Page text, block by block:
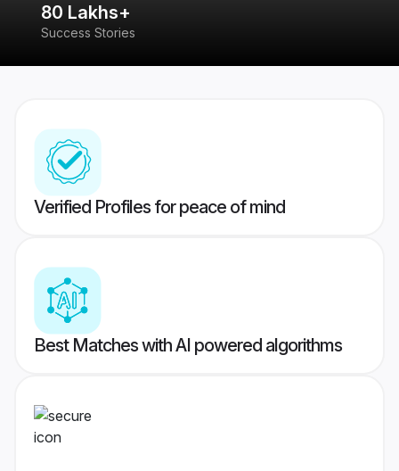
80 Lakhs+
Success Stories
Verified Profiles for peace of mind
Best Matches with AI powered algorithms